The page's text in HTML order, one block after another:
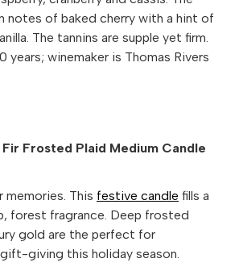
notes of baked cherry with a hint of
The tannins are supple yet firm.
years; winemaker is Thomas Rivers
Frosted Plaid Medium Candle
This festive candle fills a
forest fragrance. Deep frosted
gold are the perfect for
giving this holiday season.